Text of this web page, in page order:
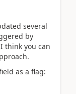
several
by
think you can
as a flag: